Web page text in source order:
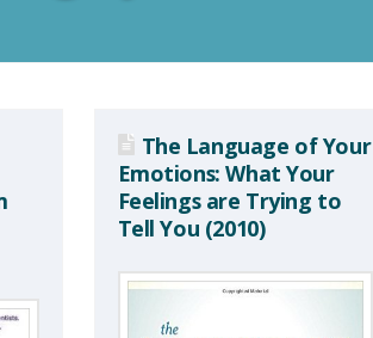
The Language of Your
Emotions: What Your
Feelings are Trying to
Tell You (2010)